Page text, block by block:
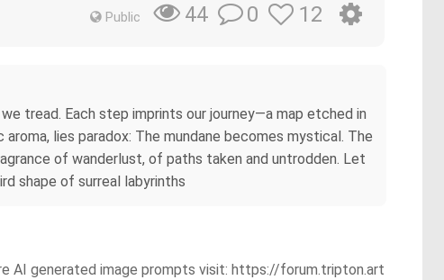
Public 44 0 12
tread. Each step imprints our journey—a map etched in
lies paradox: The mundane becomes mystical. The
of wanderlust, of paths taken and untrodden. Let
shape of surreal labyrinths
AI generated image prompts visit: https://forum.tripton.art